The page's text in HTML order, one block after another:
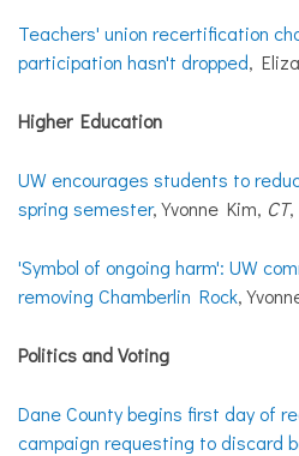
Teachers' union recertification
participation hasn't dropped,
Higher Education
UW encourages students to
spring semester, Yvonne Kim, CT,
'Symbol of ongoing harm': UW
removing Chamberlin Rock,
Politics and Voting
Dane County begins first day of
campaign requesting to discard